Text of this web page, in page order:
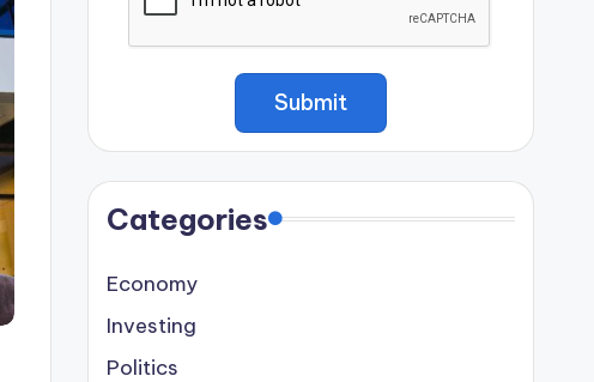
Categories
Economy
Investing
Politics